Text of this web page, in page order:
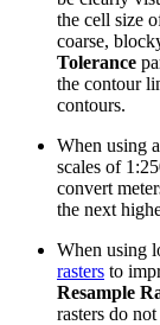
the cell size
coarse,
Tolerance
the contour
contours.
When using
scales of
convert
the next
When using
rasters to
Resample
rasters do